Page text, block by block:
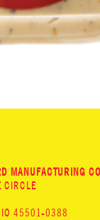
MANUFACTURING
CIRCLE
45501-0388